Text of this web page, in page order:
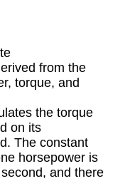
from the
torque, and
the torque
on its
The constant
horsepower is
and there